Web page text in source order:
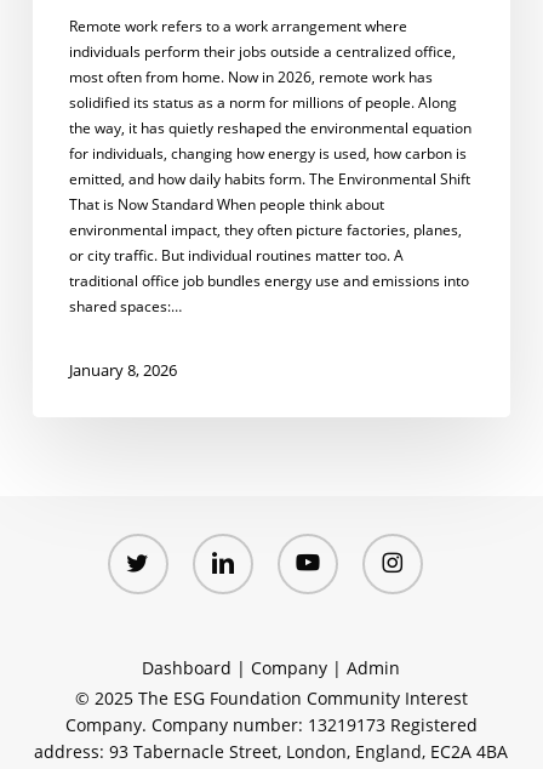
Remote work refers to a work arrangement where
individuals perform their jobs outside a centralized office,
most often from home. Now in 2026, remote work has
solidified its status as a norm for millions of people. Along
the way, it has quietly reshaped the environmental equation
for individuals, changing how energy is used, how carbon is
emitted, and how daily habits form. The Environmental Shift
That is Now Standard When people think about
environmental impact, they often picture factories, planes,
or city traffic. But individual routines matter too. A
traditional office job bundles energy use and emissions into
shared spaces:…
January 8, 2026
twitter linkedin youtube instagram
Dashboard |Company |Admin
© 2025 The ESG Foundation Community Interest
Company. Company number: 13219173 Registered
address: 93 Tabernacle Street, London, England, EC2A 4BA